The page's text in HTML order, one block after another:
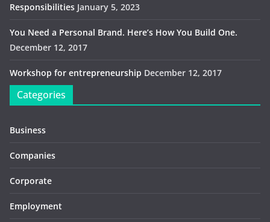
Responsibilities January 5, 2023
You Need a Personal Brand. Here’s How You Build One.
December 12, 2017
Workshop for entrepreneurship December 12, 2017
Categories
Business
Companies
Corporate
Employment